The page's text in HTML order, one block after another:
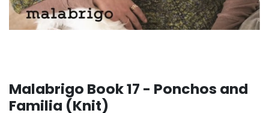
Malabrigo Book 17 - Ponchos and
Familia (Knit)